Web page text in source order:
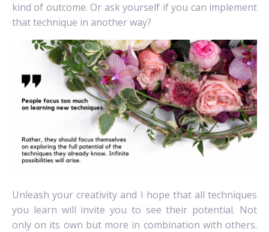
kind of outcome. Or ask yourself if you can implement
that technique in another way?
Unleash your creativity and I hope that all techniques
you learn will invite you to see their potential. Not
only on its own but more in combination with others.